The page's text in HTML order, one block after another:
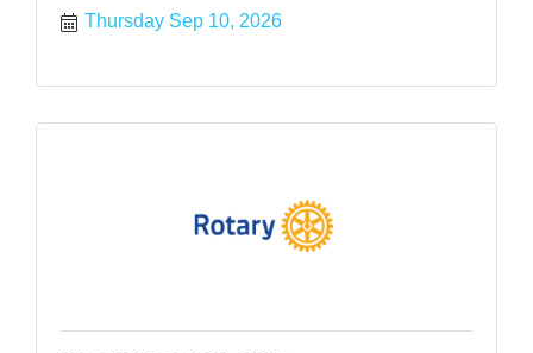
Thursday Sep 10, 2026